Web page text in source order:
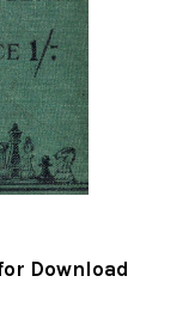
Download